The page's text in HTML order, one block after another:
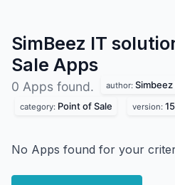
SimBeez IT
Sale Apps
0 Apps found. author:
category: Point of Sale version:
No Apps found for your